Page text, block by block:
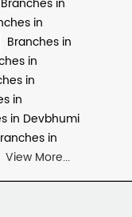
in
Branches in
in
in
in
in Devbhumi
in
View More...